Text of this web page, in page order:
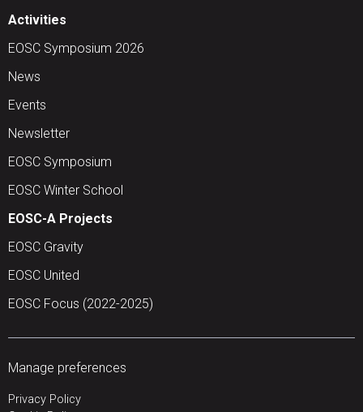
Activities
EOSC Symposium 2026
News
Events
Newsletter
EOSC Symposium
EOSC Winter School
EOSC-A Projects
EOSC Gravity
EOSC United
EOSC Focus (2022-2025)
Manage preferences
Privacy Policy